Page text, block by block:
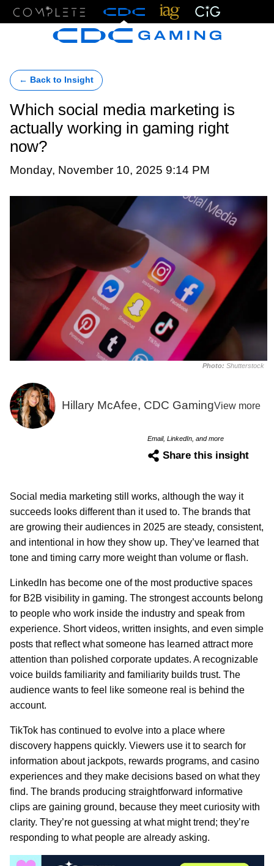
← Back to Insight
Which social media marketing is
actually working in gaming right
now?
Monday, November 10, 2025 9:14 PM
Photo: Shutterstock
Hillary McAfee, CDC GamingView more
Email, LinkedIn, and more
Share this insight
Social media marketing still works, although the way it
succeeds looks different than it used to. The brands that
are growing their audiences in 2025 are steady, consistent,
and intentional in how they show up. They’ve learned that
tone and timing carry more weight than volume or flash.
LinkedIn has become one of the most productive spaces
for B2B visibility in gaming. The strongest accounts belong
to people who work inside the industry and speak from
experience. Short videos, written insights, and even simple
posts that reflect what someone has learned attract more
attention than polished corporate updates. A recognizable
voice builds familiarity and familiarity builds trust. The
audience wants to feel like someone real is behind the
account.
TikTok has continued to evolve into a place where
discovery happens quickly. Viewers use it to search for
information about jackpots, rewards programs, and casino
experiences and they make decisions based on what they
find. The brands producing straightforward informative
clips are gaining ground, because they meet curiosity with
clarity. They’re not guessing at what might trend; they’re
responding to what people are already asking.